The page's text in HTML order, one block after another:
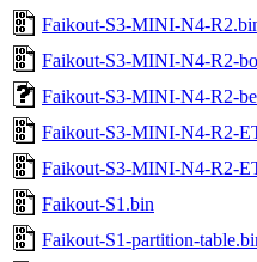
Faikout-S3-MINI-N4-
Faikout-S3-MINI-N4-R2-
Faikout-S3-MINI-N4-R2-
Faikout-S3-MINI-N4-R2-
Faikout-S3-MINI-N4-R2-
Faikout-S1.bin
Faikout-S1-partition-